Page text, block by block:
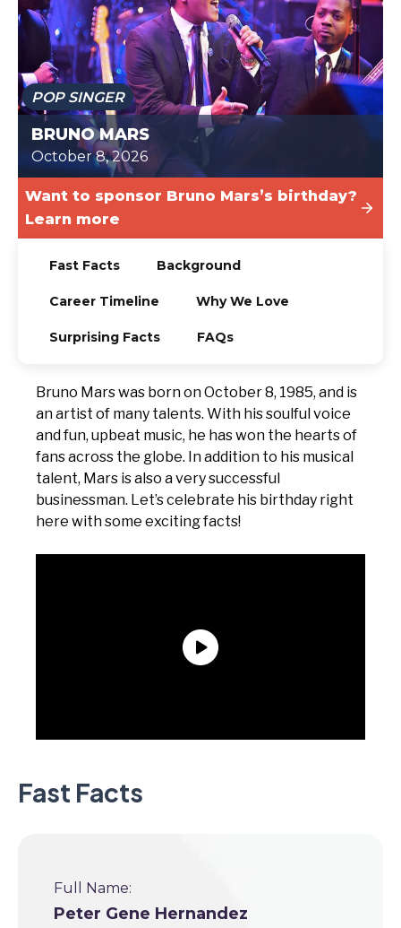
TODAY
POP SINGER
BRUNO MARS
October 8, 2026
Want to sponsor Bruno Mars’s birthday?
Learn more
Fast Facts Background
Career Timeline Why We Love
Surprising Facts FAQs
Bruno Mars was born on October 8, 1985, and is
an artist of many talents. With his soulful voice
and fun, upbeat music, he has won the hearts of
fans across the globe. In addition to his musical
talent, Mars is also a very successful
businessman. Let’s celebrate his birthday right
here with some exciting facts!
Fast Facts
Full Name:
Peter Gene Hernandez